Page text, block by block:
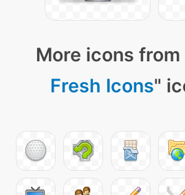
More icons from
Fresh Icons"